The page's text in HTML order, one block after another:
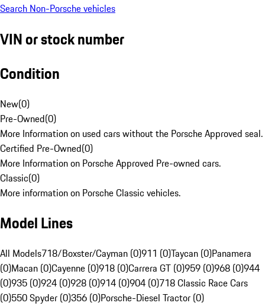
Search Non-Porsche vehicles
VIN or stock number
Condition
New(0)
Pre-Owned(0)
More Information on used cars without the Porsche Approved seal.
Certified Pre-Owned(0)
More Information on Porsche Approved Pre-owned cars.
Classic(0)
More information on Porsche Classic vehicles.
Model Lines
All Models718/Boxster/Cayman (0)911 (0)Taycan (0)Panamera
(0)Macan (0)Cayenne (0)918 (0)Carrera GT (0)959 (0)968 (0)944
(0)935 (0)924 (0)928 (0)914 (0)904 (0)718 Classic Race Cars
(0)550 Spyder (0)356 (0)Porsche-Diesel Tractor (0)